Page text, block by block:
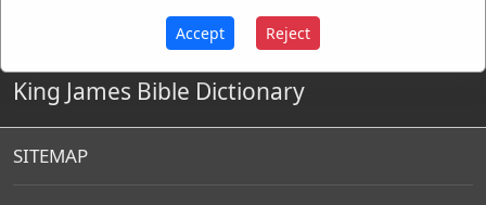
King James Bible Dictionary
SITEMAP
Accept Reject